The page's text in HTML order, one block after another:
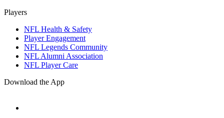
Players
NFL Health & Safety
Player Engagement
NFL Legends Community
NFL Alumni Association
NFL Player Care
Download the App